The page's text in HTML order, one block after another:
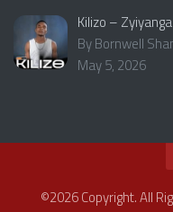
Kilizo –
By Bornwell
May 5, 2026
©2026 Copyright. All